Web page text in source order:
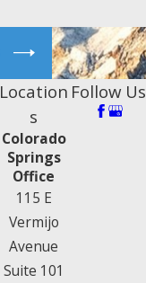
Location
s
Colorado
Springs
Office
115 E
Vermijo
Avenue
Suite 101
Follow Us